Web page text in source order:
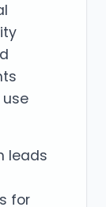
leads
for